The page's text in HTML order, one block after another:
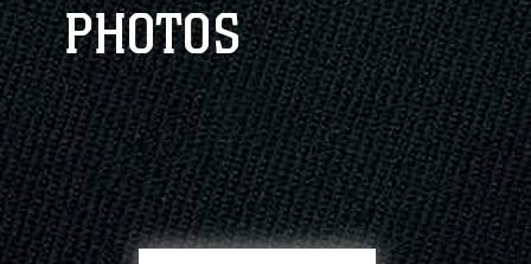
information only on official, secure websites.
PHOTOS